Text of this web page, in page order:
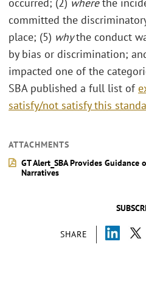
SHARE
committed the
place; (5) whythe conduct
by bias or discrimination;
impacted one of the
SBA published a full list of
satisfy/not satisfy this
ATTACHMENTS
GT Alert_SBA Provides
Narratives